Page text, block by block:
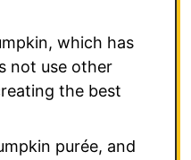
which has
not use other
the best
purée, and